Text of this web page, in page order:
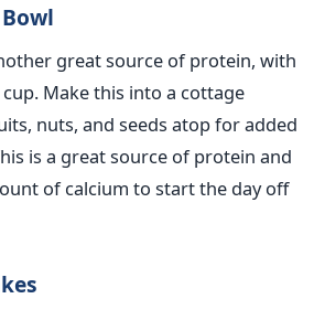
greatsource of protein, with
Make this into a cottage
nuts, and seeds atop for added
is a greatsource of protein and
of calcium to start the day off